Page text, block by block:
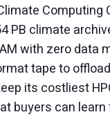
Computing
PB climate
with zero data
tape to
its costliest
buyers can